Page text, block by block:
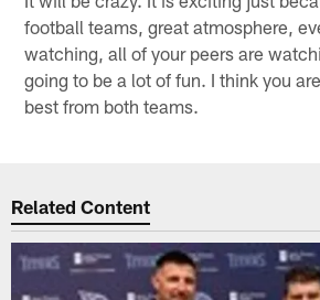
football teams, great atmosphere,
watching, all of your peers are
going to be a lot of fun. I think you
best from both teams.
Related Content